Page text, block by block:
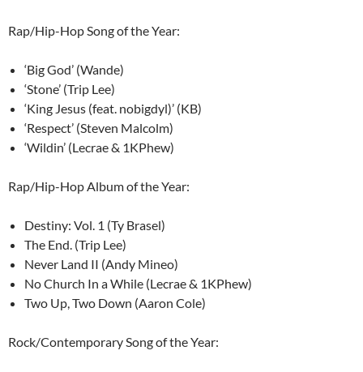
Rap/Hip-Hop Song of the Year:
‘Big God’ (Wande)
‘Stone’ (Trip Lee)
‘King Jesus (feat. nobigdyl)’ (KB)
‘Respect’ (Steven Malcolm)
‘Wildin’ (Lecrae & 1KPhew)
Rap/Hip-Hop Album of the Year:
Destiny: Vol. 1 (Ty Brasel)
The End. (Trip Lee)
Never Land II (Andy Mineo)
No Church In a While (Lecrae & 1KPhew)
Two Up, Two Down (Aaron Cole)
Rock/Contemporary Song of the Year: